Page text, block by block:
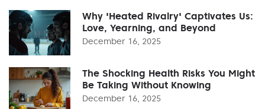
Why 'Heated Rivalry' Captivates Us:
Love, Yearning, and Beyond
December 16, 2025
The Shocking Health Risks You Might
Be Taking Without Knowing
December 16, 2025